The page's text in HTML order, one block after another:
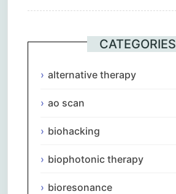
CATEGORIES
alternative therapy
ao scan
biohacking
biophotonic therapy
bioresonance